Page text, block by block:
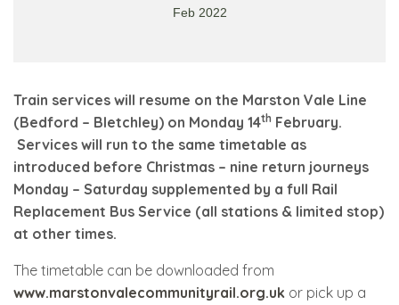
Feb 2022
Train services will resume on the Marston Vale Line
(Bedford – Bletchley) on Monday 14th February.
Services will run to the same timetable as
introduced before Christmas – nine return journeys
Monday – Saturday supplemented by a full Rail
Replacement Bus Service (all stations & limited stop)
at other times.
The timetable can be downloaded from
www.marstonvalecommunityrail.org.uk or pick up a